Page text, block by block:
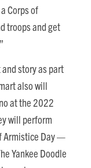
Corps of
troops and get
story as part
also will
at the 2022
will perform
Armistice Day —
Yankee Doodle